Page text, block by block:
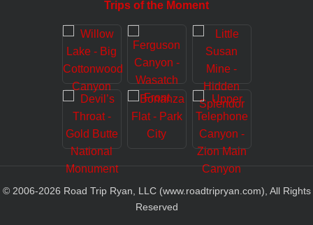
Trips of the Moment
© 2006-2026 Road Trip Ryan, LLC (www.roadtripryan.com), All Rights
Reserved